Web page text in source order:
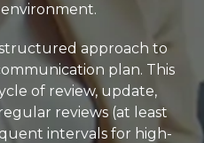
approach to
plan. This
of review,update,
reviews (at least
intervals for high-